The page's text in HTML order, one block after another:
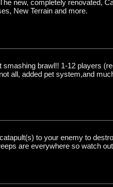
new, completely renovated,
New Terrain and more.
smashing brawl!! 1-12 players
all, added pet system,and
to your enemy to
are everywhere so watch